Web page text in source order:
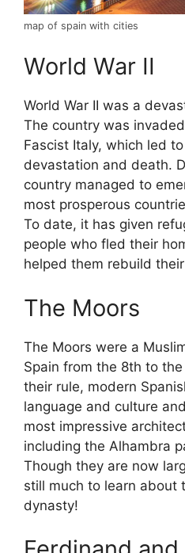
map of spain with cities
World War II
World War II was a
The country was
Fascist Italy, which led
devastation and death.
country managed to
most prosperous
To date, it has given
people who fled their
helped them rebuild
The Moors
The Moors were a
Spain from the 8th to
their rule, modern
language and culture
most impressive
including the Alhambra
Though they are now
still much to learn about
dynasty!